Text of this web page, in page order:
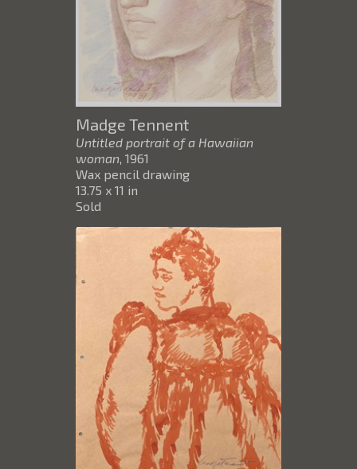
Madge Tennent
Untitled portrait of a Hawaiian
woman, 1961
Wax pencil drawing
13.75 x 11 in
Sold